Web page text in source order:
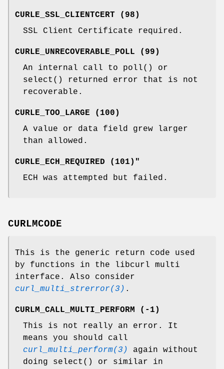
CURLE_SSL_CLIENTCERT (98)
SSL Client Certificate required.
CURLE_UNRECOVERABLE_POLL (99)
An internal call to poll() or
select() returned error that is not
recoverable.
CURLE_TOO_LARGE (100)
A value or data field grew larger
than allowed.
CURLE_ECH_REQUIRED (101)"
ECH was attempted but failed.
CURLMCODE
This is the generic return code used
by functions in the libcurl multi
interface. Also consider
curl_multi_strerror(3) .
CURLM_CALL_MULTI_PERFORM (-1)
This is not really an error. It
means you should call
curl_multi_perform(3)
again without
doing select() or similar in